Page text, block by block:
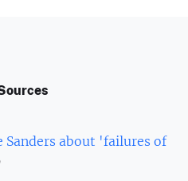
Sanders about 'failures of